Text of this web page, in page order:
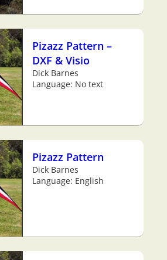
Pizazz Pattern –
DXF & Visio
Dick Barnes
Language: No text
Pizazz Pattern
Dick Barnes
Language: English